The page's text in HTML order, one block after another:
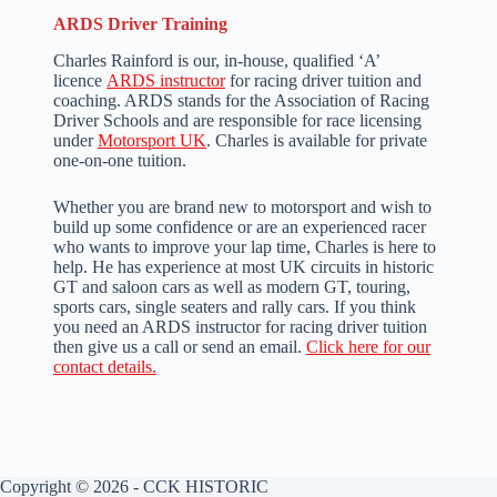
ARDS Driver Training
Charles Rainford is our, in-house, qualified ‘A’
licence ARDS instructorfor racing driver tuition and
coaching. ARDS stands for the Association of Racing
Driver Schools and are responsible for race licensing
underMotorsport UK. Charles is available for private
one-on-one tuition.
Whether you are brand new to motorsport and wish to
build up some confidence or are an experienced racer
who wants to improve your lap time, Charles is here to
help. He has experience at most UK circuits in historic
GT and saloon cars as well as modern GT, touring,
sports cars, single seaters and rally cars. If you think
you need an ARDS instructor for racing driver tuition
then give us a call or send an email. Click here for our
contact details.
Copyright © 2026 - CCK HISTORIC